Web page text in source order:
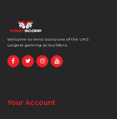
Welcome to Veno Scorp one of the UK'S
Largest gaming pc builders.
Your Account